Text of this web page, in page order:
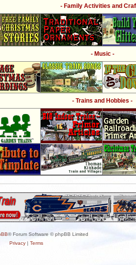
- Family Activities and
- Music -
- Trains and Hobbies -
® Forum Software © phpBB Limited
Privacy| Terms